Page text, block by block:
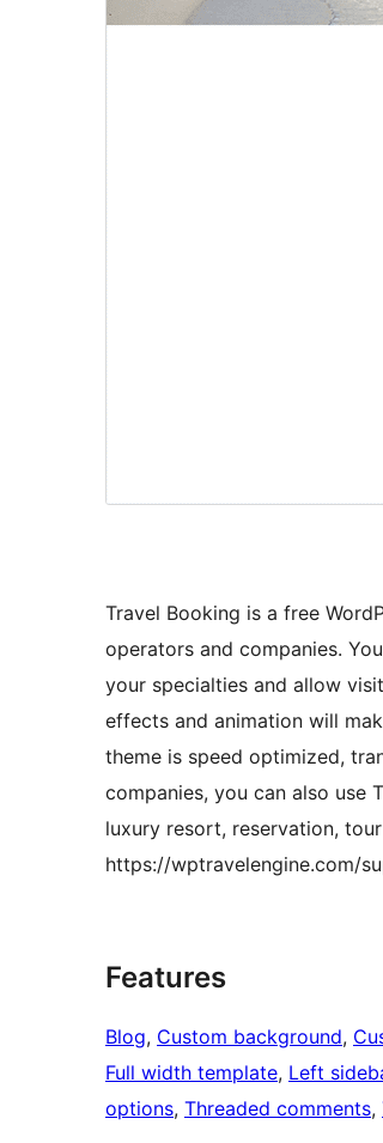
Travel Booking is a free
operators and companies.
your specialties and allow
effects and animation will
theme is speed optimized,
companies, you can also use
luxury resort, reservation,
https://wptravelengine.com/
Features
Blog, Custom background,
Full width template, Left
options, Threaded comments,